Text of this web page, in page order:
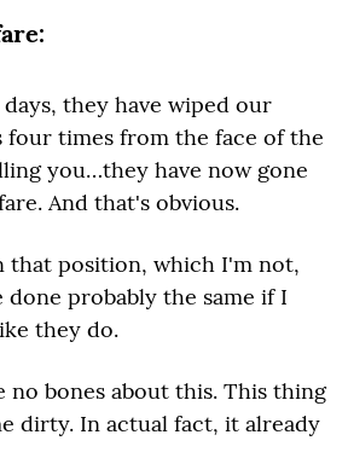
they have wiped our
four times from the face of the
you…they have now gone
And that's obvious.
that position, which I'm not,
probably the same if I
they do.
no bones about this. This thing
dirty. In actual fact, it already